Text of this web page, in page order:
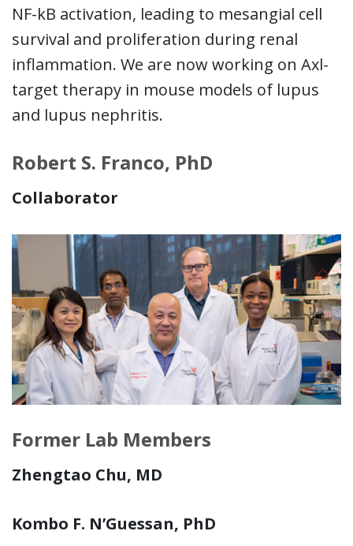
NF-kB activation, leading to mesangial cell
survival and proliferation during renal
inflammation. We are now working on Axl-
target therapy in mouse models of lupus
and lupus nephritis.
Robert S. Franco, PhD
Collaborator
Former Lab Members
Zhengtao Chu, MD
Kombo F. N’Guessan, PhD